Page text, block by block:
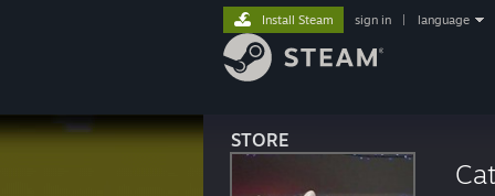
STORE
Install Steam sign in language